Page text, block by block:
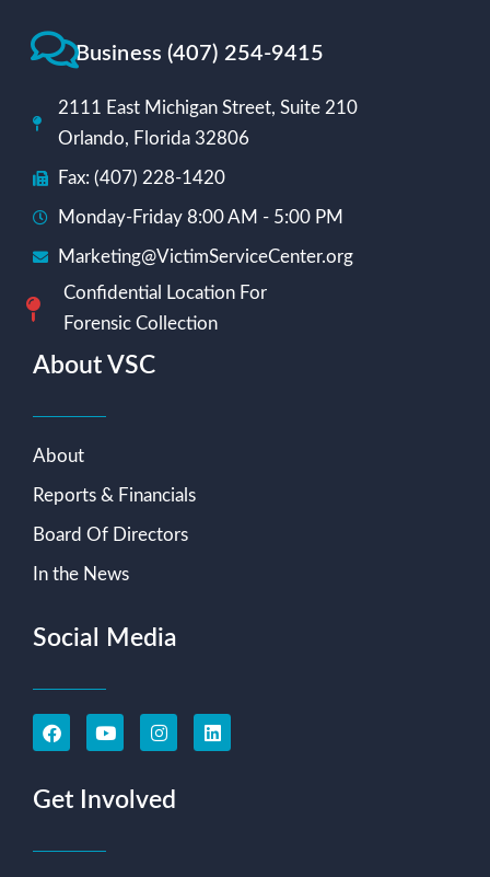
Business (407) 254-9415
2111 East Michigan Street, Suite 210
Orlando, Florida 32806
Fax: (407) 228-1420
Monday-Friday 8:00 AM - 5:00 PM
Marketing@VictimServiceCenter.org
Confidential Location For
Forensic Collection
About VSC
About
Reports & Financials
Board Of Directors
In the News
Social Media
Get Involved